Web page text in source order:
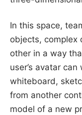
In this space,
objects, complex
other in a way
user’s avatar
whiteboard,
from another
model of a new